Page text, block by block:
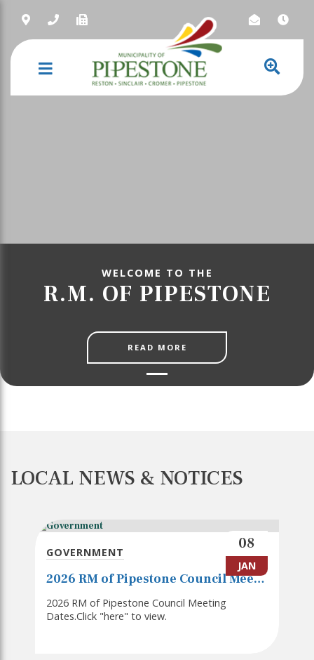
WELCOME TO THE
R.M. OF PIPESTONE
READ MORE
LOCAL NEWS & NOTICES
08
JAN
GOVERNMENT
2026 RM of Pipestone Council Meeting Dates
2026 RM of Pipestone Council Meeting
Dates.Click "here" to view.